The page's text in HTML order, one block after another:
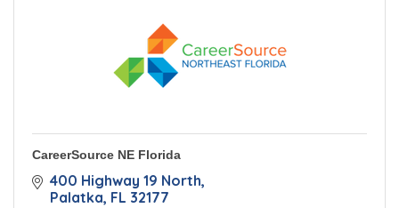
CareerSource NE Florida
400 Highway 19 North
Palatka FL 32177